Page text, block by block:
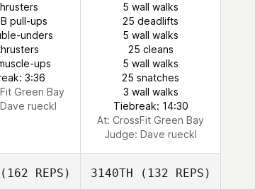
Jordan Davis
Kristin Prather
Troy Rathke
Troy Rathke
pull-ups
unders
ups
3:36
Green Bay
Dave rueckl
5 wall walks
25 deadlifts
5 wall walks
25 cleans
5 wall walks
25 snatches
3 wall walks
Tiebreak: 14:30
At: CrossFit Green Bay
Judge: Dave rueckl
(162 REPS) 3140TH (132 REPS)